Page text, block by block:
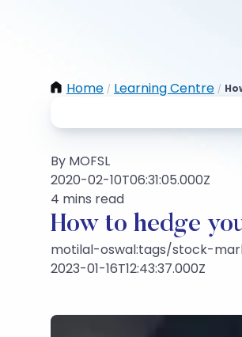
Home / Learning Centre /
By MOFSL
2020-02-10T06:31:05.000Z
4 mins read
How to hedge
motilal-oswal:tags/stock-
2023-01-16T12:43:37.000Z